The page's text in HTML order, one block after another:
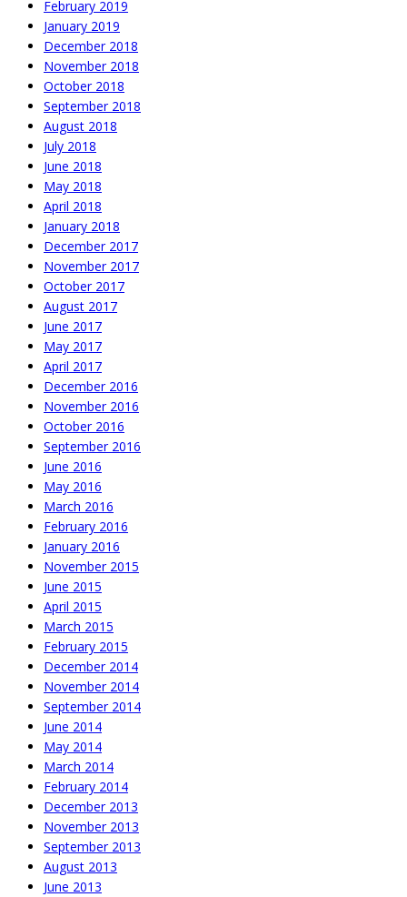
February 2019
January 2019
December 2018
November 2018
October 2018
September 2018
August 2018
July 2018
June 2018
May 2018
April 2018
January 2018
December 2017
November 2017
October 2017
August 2017
June 2017
May 2017
April 2017
December 2016
November 2016
October 2016
September 2016
June 2016
May 2016
March 2016
February 2016
January 2016
November 2015
June 2015
April 2015
March 2015
February 2015
December 2014
November 2014
September 2014
June 2014
May 2014
March 2014
February 2014
December 2013
November 2013
September 2013
August 2013
June 2013